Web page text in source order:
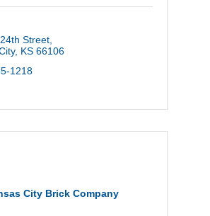
Street
KS 66106
1218
City Brick Company